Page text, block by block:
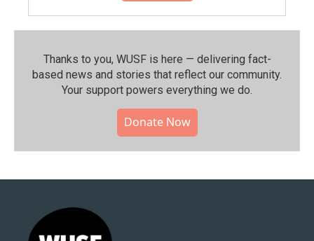
Thanks to you, WUSF is here — delivering fact-
based news and stories that reflect our community.⁠
Your support powers everything we do.
Donate Now